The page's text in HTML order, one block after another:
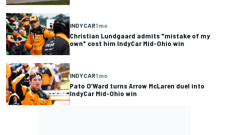
INDYCAR1 mo
Christian Lundgaard admits "mistake of my
own" cost him IndyCar Mid-Ohio win
INDYCAR1 mo
Pato O’Ward turns Arrow McLaren duel into
IndyCar Mid-Ohio win